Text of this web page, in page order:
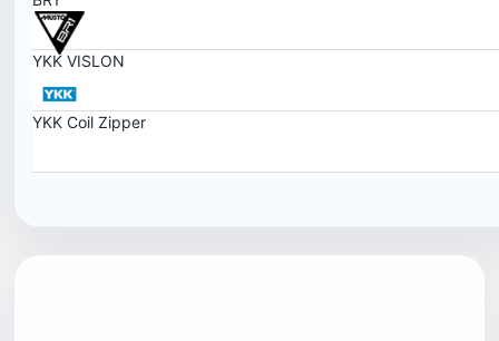
YKK VISLON
YKK Coil Zipper